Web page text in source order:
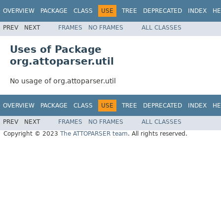
OVERVIEW PACKAGE CLASS USE TREE DEPRECATED INDEX
PREV NEXT FRAMES NO FRAMES ALL CLASSES
Uses of Package
org.attoparser.util
No usage of org.attoparser.util
OVERVIEW PACKAGE CLASS USE TREE DEPRECATED INDEX
PREV NEXT FRAMES NO FRAMES
ALL CLASSES
Copyright © 2023 The ATTOPARSER team. All rights reserved.